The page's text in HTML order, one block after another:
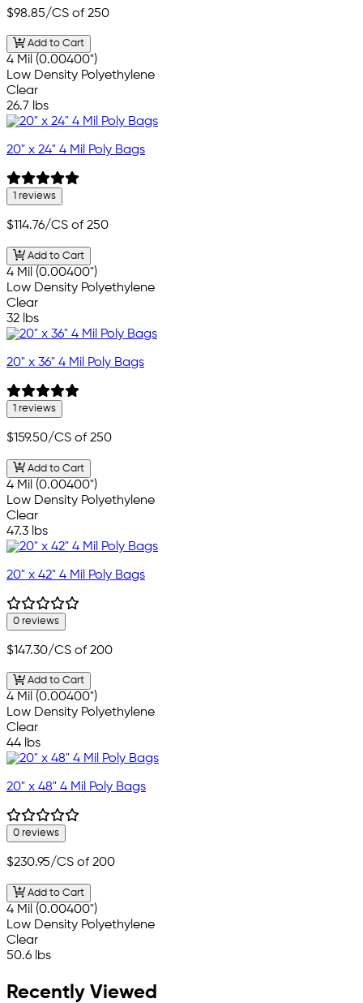
$98.85/CS of 250
Add to Cart
4 Mil (0.00400")
Low Density Polyethylene
Clear
26.7 lbs
20" x 24" 4 Mil Poly Bags
1 reviews
$114.76/CS of 250
Add to Cart
4 Mil (0.00400")
Low Density Polyethylene
Clear
32 lbs
20" x 36" 4 Mil Poly Bags
1 reviews
$159.50/CS of 250
Add to Cart
4 Mil (0.00400")
Low Density Polyethylene
Clear
47.3 lbs
20" x 42" 4 Mil Poly Bags
0 reviews
$147.30/CS of 200
Add to Cart
4 Mil (0.00400")
Low Density Polyethylene
Clear
44 lbs
20" x 48" 4 Mil Poly Bags
0 reviews
$230.95/CS of 200
Add to Cart
4 Mil (0.00400")
Low Density Polyethylene
Clear
50.6 lbs
Recently Viewed